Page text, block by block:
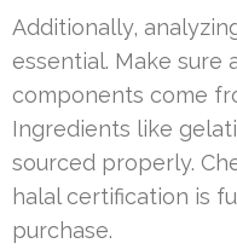
Additionally,
essential. Make sure
components come
Ingredients like
sourced properly.
halal certification is
purchase.